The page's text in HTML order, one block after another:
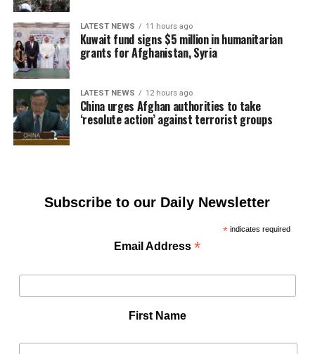
LATEST NEWS 11 hours ago
Kuwait fund signs $5 million in humanitarian
grants for Afghanistan, Syria
LATEST NEWS 12 hours ago
China urges Afghan authorities to take
‘resolute action’ against terrorist groups
Subscribe to our Daily Newsletter
*indicates required
Email Address*
First Name